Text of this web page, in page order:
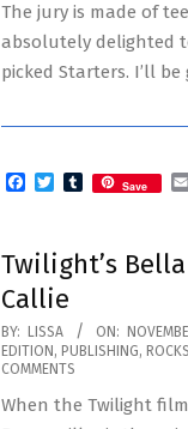
The jury is made of
absolutely delighted
picked Starters. I’ll
Facebook
TwitterTumblr
Save
Twilight’s
Callie
2011-
11-
BY: LISSA ON:
EDITION , PUBLISHING,
COMMENTS
When the Twilight